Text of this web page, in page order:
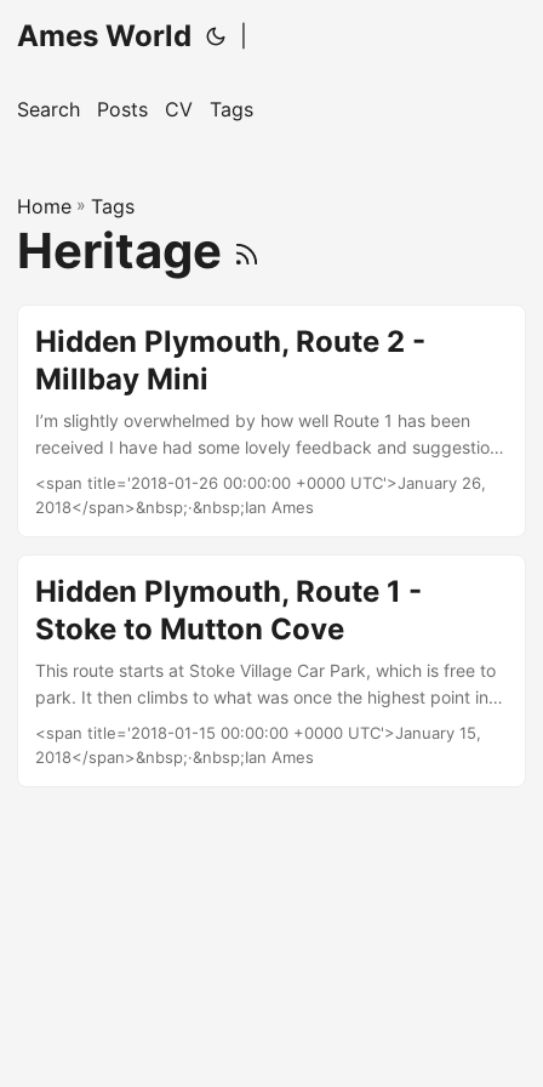
Ames World
Search Posts CV Tags
Home » Tags
Heritage
Hidden Plymouth, Route 2 -
Millbay Mini
I’m slightly overwhelmed by how well Route 1 has been
received I have had some lovely feedback and suggestions
for future routes. One such suggestion is to do something
shorter that children can take part in, so where better than
for this route. There are loads of quirky little features in and
around Millbay, its relatively flat and the route is only
2km....
<span title='2018-01-26 00:00:00 +0000 UTC'>January 26,
2018</span>&nbsp;·&nbsp;Ian Ames
Hidden Plymouth, Route 1 -
Stoke to Mutton Cove
This route starts at Stoke Village Car Park, which is free to
park. It then climbs to what was once the highest point in
Plymouth, before descending to sea level and back again. I
have mapped the route on Strava so you can download it
<span title='2018-01-15 00:00:00 +0000 UTC'>January 15,
2018</span>&nbsp;·&nbsp;Ian Ames